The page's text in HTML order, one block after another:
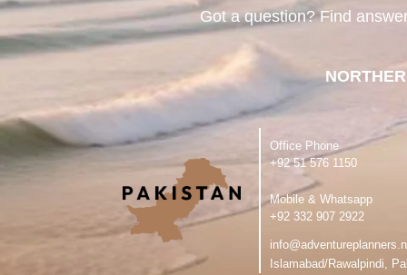
Got a question? Find
Office Phone
‪+92 51 576 1150
Mobile & Whatsapp
‪+92 332 907 2922
Islamabad/Rawalpindi,